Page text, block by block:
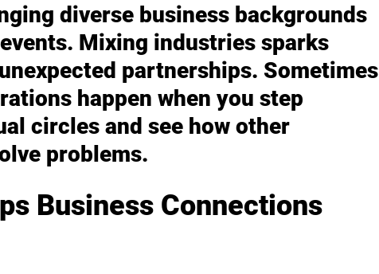
diverse business backgrounds
Mixing industries sparks
partnerships. Sometimes
happen when you step
circles and see how other
problems.
Business Connections